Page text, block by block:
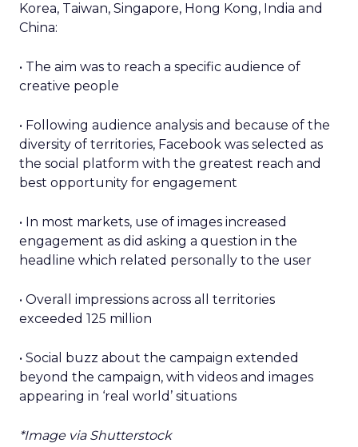
Korea, Taiwan, Singapore, Hong Kong, India and
China:
• The aim was to reach a specific audience of
creative people
• Following audience analysis and because of the
diversity of territories, Facebook was selected as
the social platform with the greatest reach and
best opportunity for engagement
• In most markets, use of images increased
engagement as did asking a question in the
headline which related personally to the user
• Overall impressions across all territories
exceeded 125 million
• Social buzz about the campaign extended
beyond the campaign, with videos and images
appearing in ‘real world’ situations
*Image via Shutterstock